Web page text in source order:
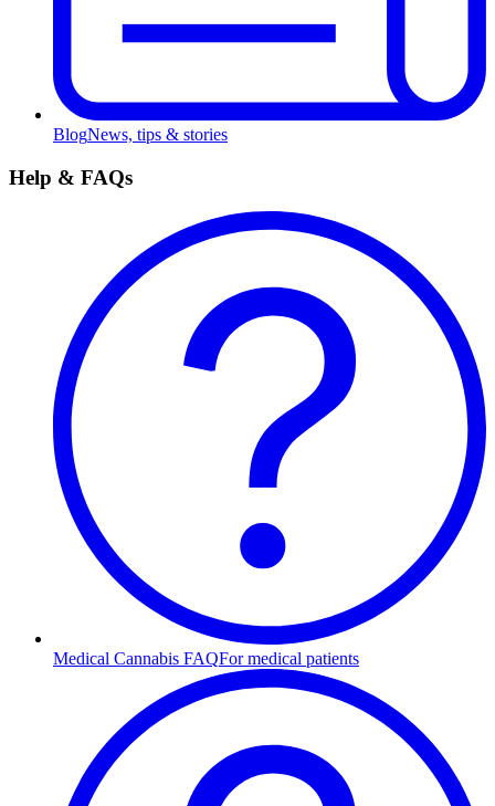
BlogNews, tips & stories
Help & FAQs
Medical Cannabis FAQFor medical patients